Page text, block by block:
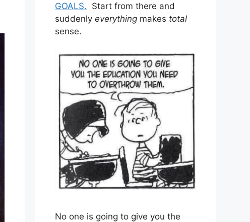
GOALS. Start from there and
suddenly everything makes total
sense.
No one is going to give you the